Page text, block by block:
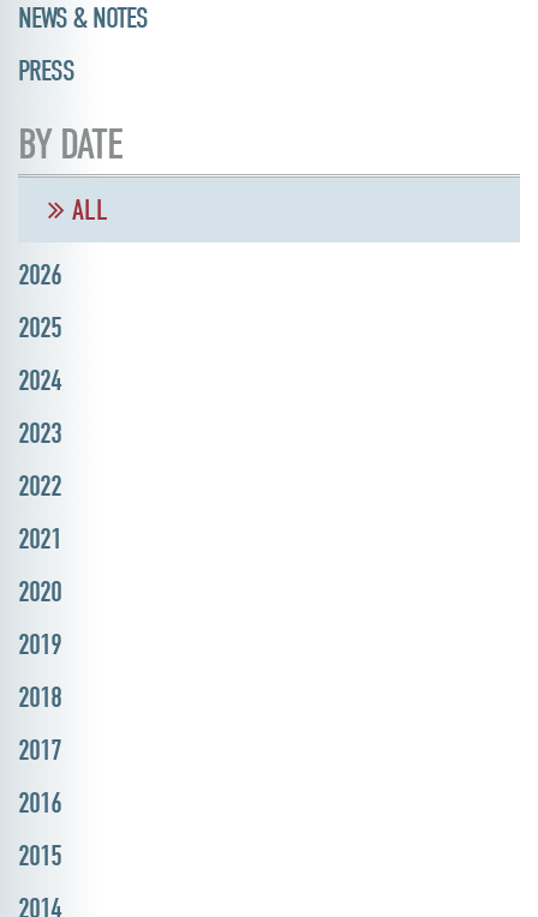
NEWS & NOTES
PRESS
BY DATE
ALL
2026
2025
2024
2023
2022
2021
2020
2019
2018
2017
2016
2015
2014